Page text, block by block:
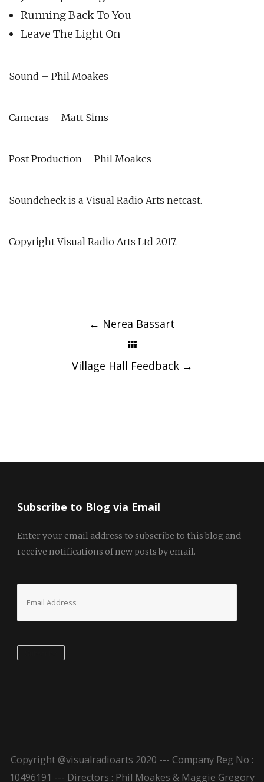
Running Back To You
Leave The Light On
Sound – Phil Moakes
Cameras – Matt Sims
Post Production – Phil Moakes
Soundcheck is a Visual Radio Arts netcast.
Copyright Visual Radio Arts Ltd 2017.
← Nerea Bassart
Village Hall Feedback →
Subscribe to Blog via Email
Enter your email address to subscribe to this blog and
receive notifications of new posts by email.
Address
Copyright @visualradioarts 2020 --- Company Reg No :
10496191 --- Directors : Phil Moakes & Maggie Gregory